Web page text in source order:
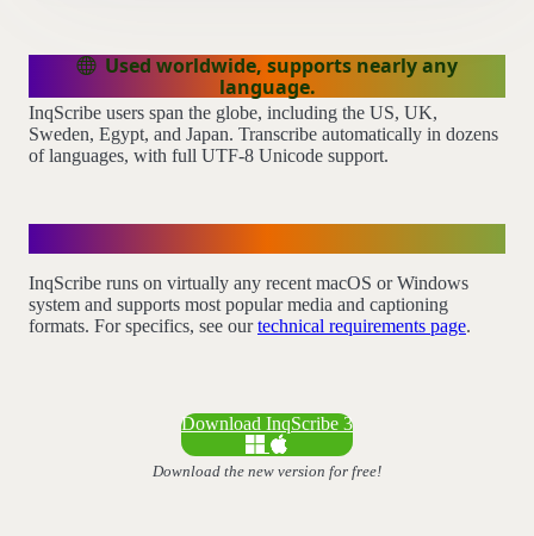
Used worldwide, supports nearly any
language.
InqScribe users span the globe, including the US, UK,
Sweden, Egypt, and Japan. Transcribe automatically in dozens
of languages, with full UTF-8 Unicode support.
InqScribe runs on virtually any recent macOS or Windows
system and supports most popular media and captioning
formats. For specifics, see ourtechnical requirements page.
Download InqScribe 3
Download the new version for free!